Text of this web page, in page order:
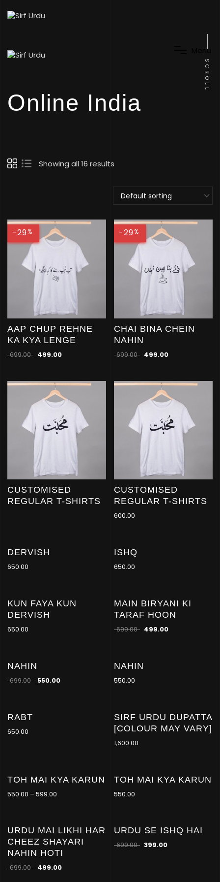
u
Online India
SCROLL
Showing all 16 results
-29%
AAP CHUP REHNE
KA KYA LENGE
699.00 499.00
-29%
CHAI BINA CHEIN
NAHIN
699.00 499.00
CUSTOMISED
REGULAR T-SHIRTS
CUSTOMISED
REGULAR T-SHIRTS
600.00
DERVISH
650.00
ISHQ
650.00
KUN FAYA KUN
DERVISH
650.00
-29%
MAIN BIRYANI KI
TARAF HOON
699.00 499.00
-21%
NAHIN
699.00 550.00
NAHIN
550.00
RABT
650.00
SIRF URDU DUPATTA
[COLOUR MAY VARY]
1,600.00
-21%
TOH MAI KYA KARUN
550.00 – 599.00
TOH MAI KYA KARUN
550.00
-29%
URDU MAI LIKHI HAR
CHEEZ SHAYARI
NAHIN HOTI
699.00 499.00
-43%
URDU SE ISHQ HAI
699.00 399.00